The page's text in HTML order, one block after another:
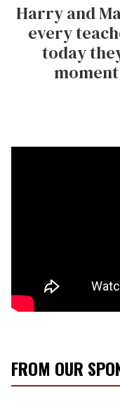
Harry and
every
today
FROM OUR